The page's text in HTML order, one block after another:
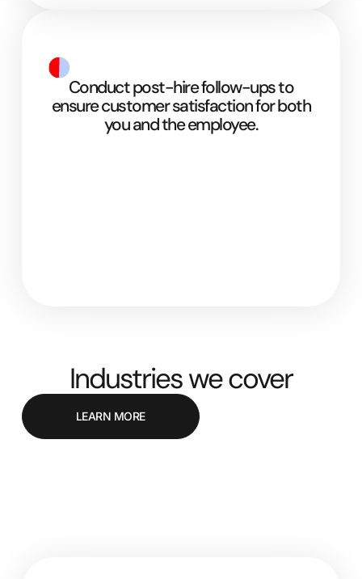
Conduct post-hire follow-ups to
ensure customer satisfaction for both
you and the employee.
Industries we cover
LEARN MORE